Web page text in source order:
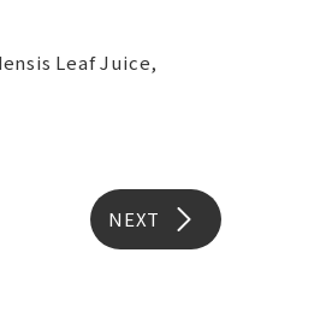
Leaf Juice,
NEXT